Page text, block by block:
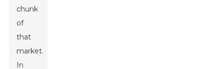
chunk
of
that
market.
In